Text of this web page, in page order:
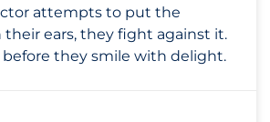
attempts to put the
their ears, they fight against it.
before they smile with delight.